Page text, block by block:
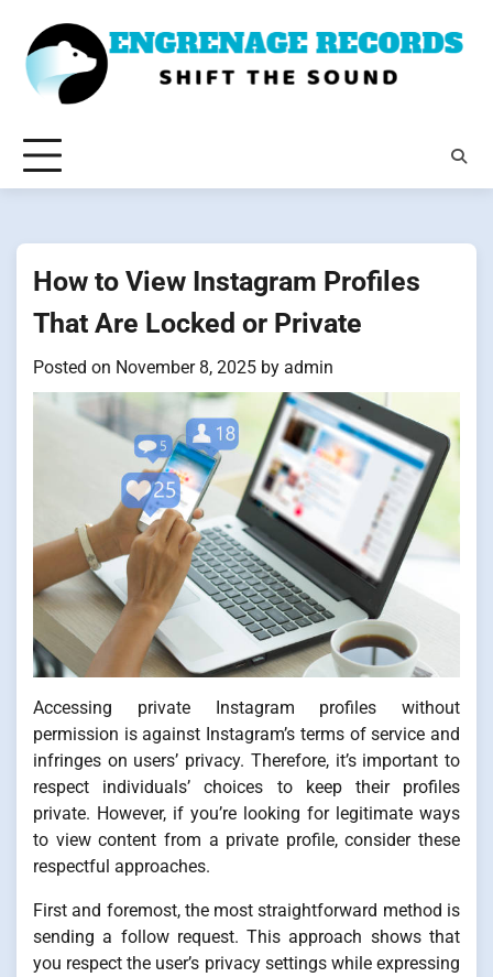
content
How to View Instagram Profiles
That Are Locked or Private
Posted on November 8, 2025 by admin
Accessing private Instagram profiles without
permission is against Instagram’s terms of service and
infringes on users’ privacy. Therefore, it’s important to
respect individuals’ choices to keep their profiles
private. However, if you’re looking for legitimate ways
to view content from a private profile, consider these
respectful approaches.
First and foremost, the most straightforward method is
sending a follow request. This approach shows that
you respect the user’s privacy settings while expressing